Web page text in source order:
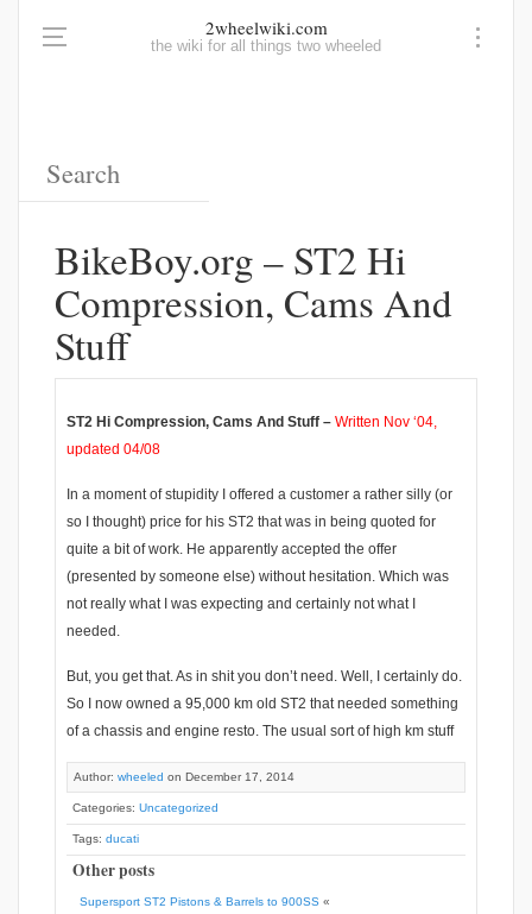
2wheelwiki.com
the wiki for all things two wheeled
BikeBoy.org – ST2 Hi
Compression, Cams And
Stuff
ST2 Hi Compression, Cams And Stuff – Written Nov ‘04,
updated 04/08
In a moment of stupidity I offered a customer a rather silly (or
so I thought) price for his ST2 that was in being quoted for
quite a bit of work. He apparently accepted the offer
(presented by someone else) without hesitation. Which was
not really what I was expecting and certainly not what I
needed.
But, you get that. As in shit you don’t need. Well, I certainly do.
So I now owned a 95,000 km old ST2 that needed something
of a chassis and engine resto. The usual sort of high km stuff
Author: wheeled on December 17, 2014
Categories: Uncategorized
Tags: ducati
Other posts
Supersport ST2 Pistons & Barrels to 900SS «